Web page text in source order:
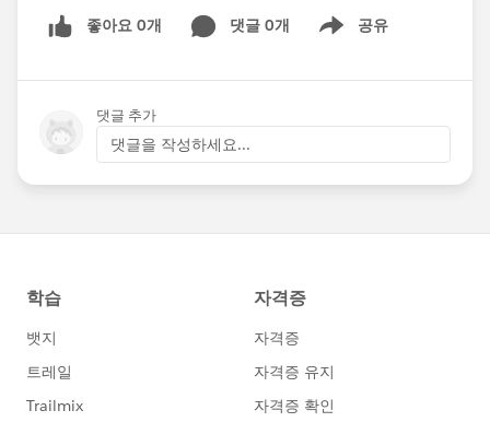
좋아요 0개 댓글 0개 공유
Show menu
댓글 추가
댓글을 작성하세요...